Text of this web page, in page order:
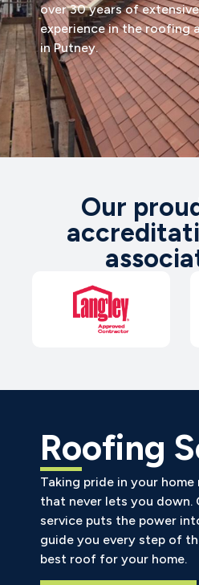
over 30 years of
experience in the roofing
in Putney.
Our
Roofing
Taking pride in your
that never lets you down.
service puts the power
guide you every step of
best roof for your home.